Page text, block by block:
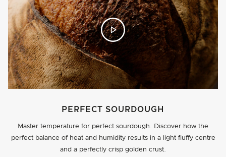
PERFECT SOURDOUGH
Master temperature for perfect sourdough. Discover how the
perfect balance of heat and humidity results in a light fluffy centre
and a perfectly crisp golden crust.